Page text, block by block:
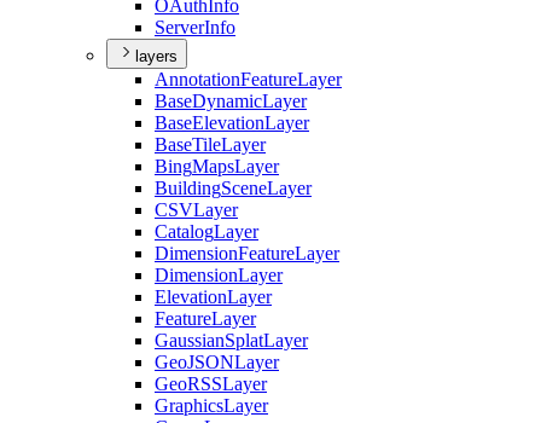
OAuthInfo
ServerInfo
layers
AnnotationFeatureLayer
BaseDynamicLayer
BaseElevationLayer
BaseTileLayer
BingMapsLayer
BuildingSceneLayer
CSVLayer
CatalogLayer
DimensionFeatureLayer
DimensionLayer
ElevationLayer
FeatureLayer
GaussianSplatLayer
GeoJSONLayer
GeoRSSLayer
GraphicsLayer